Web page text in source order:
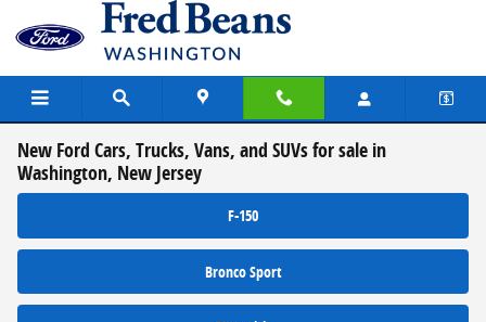
Skip to main content
New Ford Cars, Trucks, Vans, and SUVs for sale in
Washington, New Jersey
F-150
Bronco Sport